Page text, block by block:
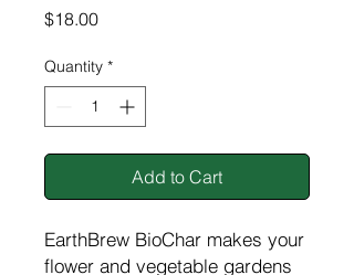
$18.00Price
Quantity *
Add to Cart
EarthBrew BioChar makes your
flower and vegetable gardens